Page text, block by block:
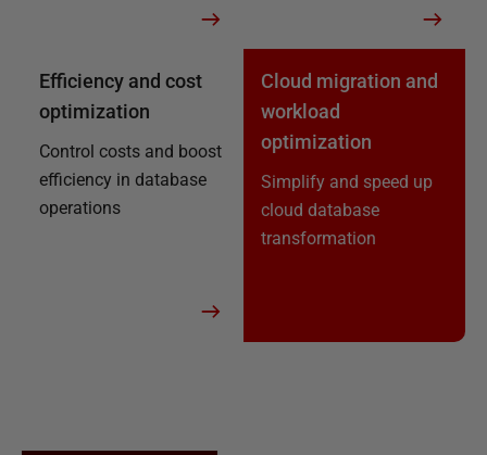
Efficiency and cost
optimization
Control costs and boost
efficiency in database
operations
Cloud migration and
workload
optimization
Simplify and speed up
cloud database
transformation